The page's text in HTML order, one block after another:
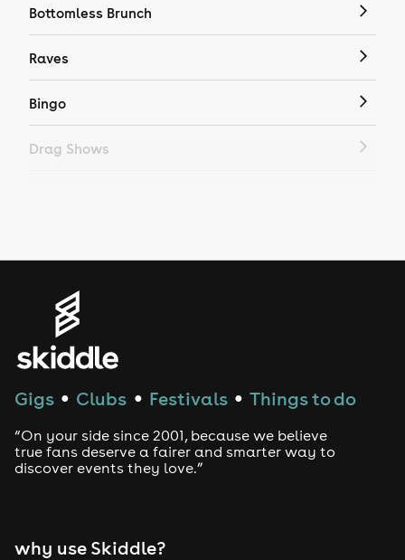
Bottomless Brunch
Raves
Bingo
Drag Shows
House
Drum and Bass
Tech House
Gigs ● Clubs ● Festivals ● Things to do
“On your side since 2001, because we believe
true fans deserve a fairer and smarter way to
discover events they love.”
why use Skiddle?